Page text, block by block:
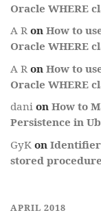
Oracle WHERE
A R on How to
Oracle WHERE
A R on How to
Oracle WHERE
dani on How to
Persistence in
GyK on
stored
APRIL 2018